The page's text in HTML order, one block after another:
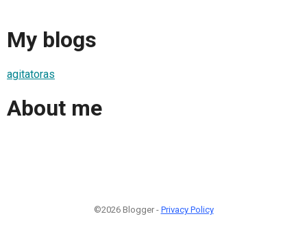
My blogs
agitatoras
About me
©2026 Blogger - Privacy Policy